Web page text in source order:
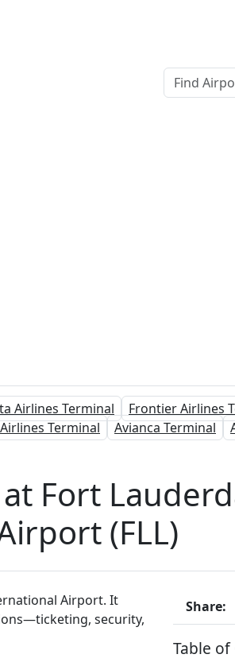
Airlines Terminal Frontier Airlines
Terminal Avianca Terminal
Fort
(FLL)
Airport. It
security,
Share:
Table